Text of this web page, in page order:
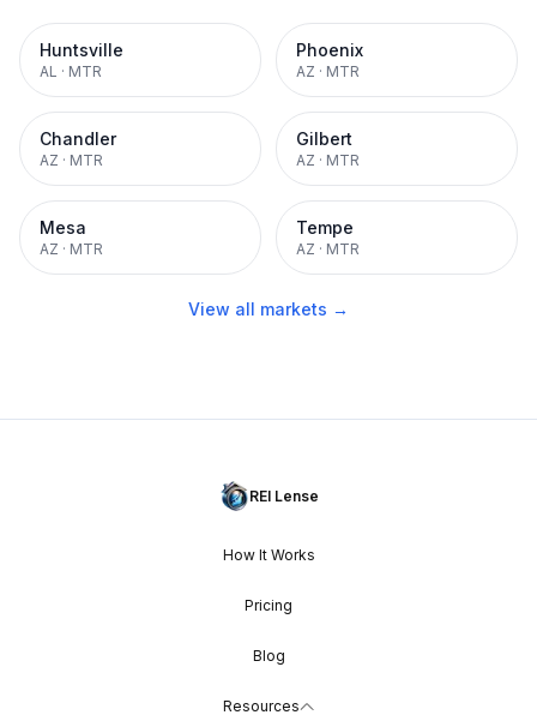
Huntsville
AL · MTR
Phoenix
AZ · MTR
Chandler
AZ · MTR
Gilbert
AZ · MTR
Mesa
AZ · MTR
Tempe
AZ · MTR
View all markets →
REI Lense
How It Works
Pricing
Blog
Resources